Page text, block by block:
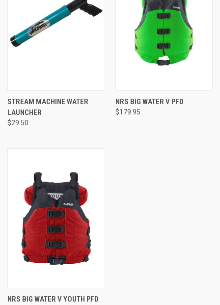
STREAM MACHINE WATER
LAUNCHER
$29.50
NRS BIG WATER V PFD
$179.95
NRS BIG WATER V YOUTH PFD